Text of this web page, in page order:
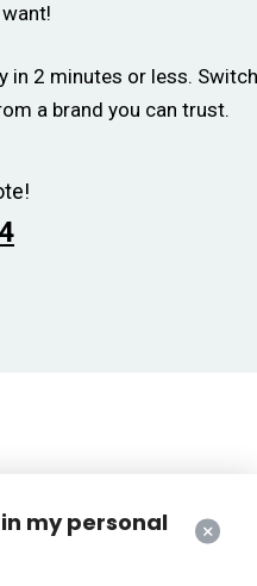
in 2 minutes or less. Switch
a brand you can trust.
my personal